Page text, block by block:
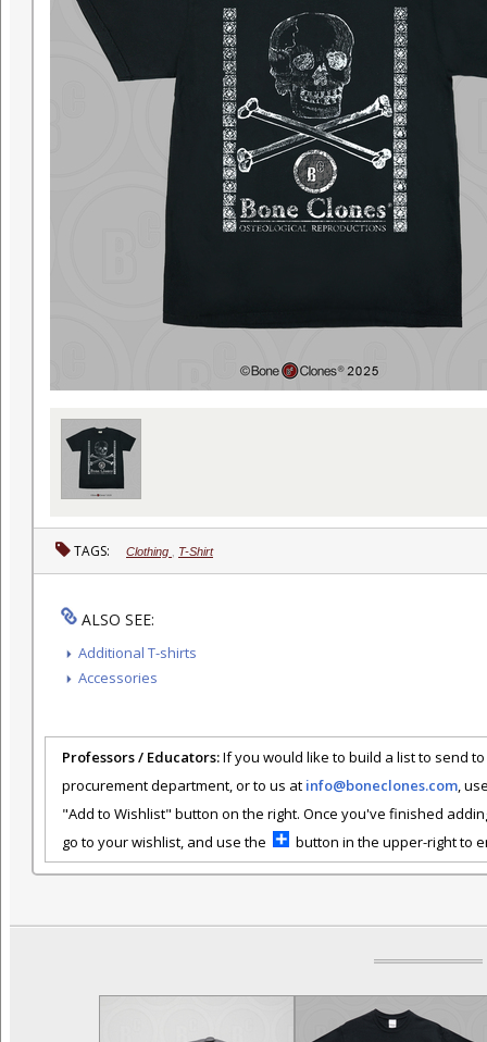
TAGS: Clothing T-Shirt
ALSO SEE:
Additional T-shirts
Accessories
Professors / Educators:If you would like to build a list to send
procurement department, or to us at info@boneclones.com,
"Add to Wishlist" button on the right. Once you've finished
go to your wishlist, and use the
button in the upper-right to